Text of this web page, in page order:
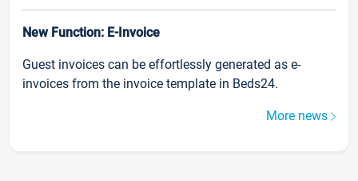
New Function: E-Invoice
Guest invoices can be effortlessly generated as e-
invoices from the invoice template in Beds24.
More news